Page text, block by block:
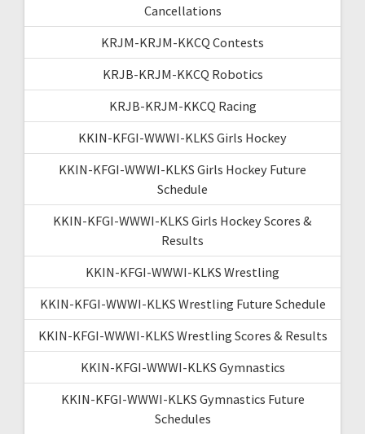
Cancellations
KRJM-KRJM-KKCQ Contests
KRJB-KRJM-KKCQ Robotics
KRJB-KRJM-KKCQ Racing
KKIN-KFGI-WWWI-KLKS Girls Hockey
KKIN-KFGI-WWWI-KLKS Girls Hockey Future
Schedule
KKIN-KFGI-WWWI-KLKS Girls Hockey Scores &
Results
KKIN-KFGI-WWWI-KLKS Wrestling
KKIN-KFGI-WWWI-KLKS Wrestling Future Schedule
KKIN-KFGI-WWWI-KLKS Wrestling Scores & Results
KKIN-KFGI-WWWI-KLKS Gymnastics
KKIN-KFGI-WWWI-KLKS Gymnastics Future
Schedules